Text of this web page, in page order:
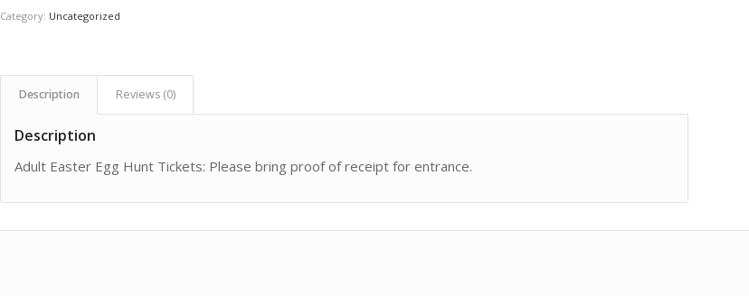
Category: Uncategorized
Description Reviews (0)
Description
Adult Easter Egg Hunt Tickets: Please bring proof of receipt for entrance.